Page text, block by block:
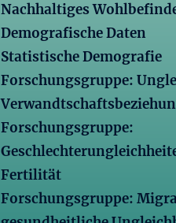
Nachhaltiges
Demografische Daten
Statistische Demografie
Forschungsgruppe:
Forschungsgruppe:
Fertilität
Forschungsgruppe: